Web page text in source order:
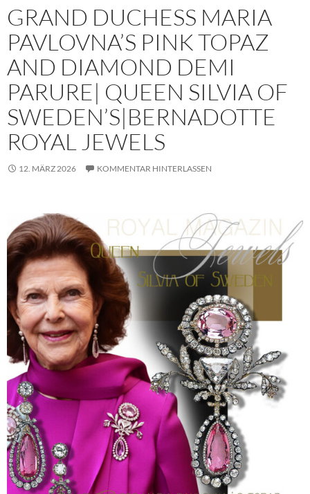
GRAND DUCHESS MARIA
PAVLOVNA’S PINK TOPAZ
AND DIAMOND DEMI
PARURE| QUEEN SILVIA OF
SWEDEN’S|BERNADOTTE
ROYAL JEWELS
12. MÄRZ 2026 KOMMENTAR HINTERLASSEN